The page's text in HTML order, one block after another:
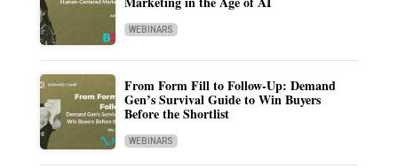
WEBINARS
From Form Fill to Follow-Up: Demand
Gen’s Survival Guide to Win Buyers
Before the Shortlist
WEBINARS